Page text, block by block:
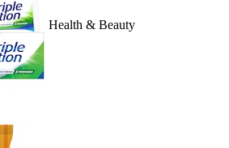
Health & Beauty